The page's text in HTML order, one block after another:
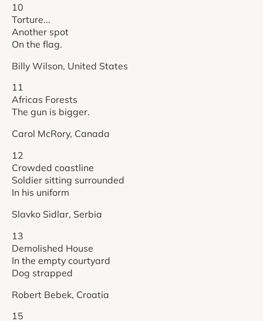
10
Torture...
Another spot
On the flag.
Billy Wilson, United States
11
Africas Forests
The gun is bigger.
Carol McRory, Canada
12
Crowded coastline
Soldier sitting surrounded
In his uniform
Slavko Sidlar, Serbia
13
Demolished House
In the empty courtyard
Dog strapped
Robert Bebek, Croatia
15